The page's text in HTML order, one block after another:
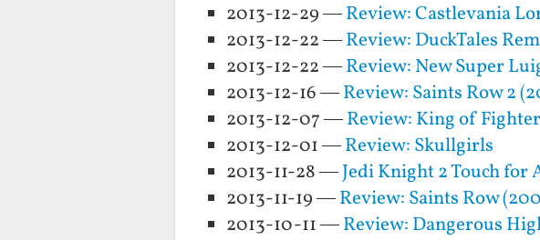
2013-12-29 —Review: Castlevania
2013-12-22 —Review: DuckTales
2013-12-22 —Review: New Super
2013-12-16 —Review: Saints Row 2
2013-12-07 —Review: King of
2013-12-01 —Review: Skullgirls
2013-11-28 —Jedi Knight 2 Touch
2013-11-19 —Review: Saints Row
2013-10-11 —Review: Dangerous